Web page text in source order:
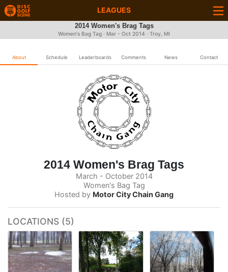
LEAGUES
2014 Women's Brag Tags
Women's Bag Tag · Mar - Oct 2014 · Troy, MI
About Schedule Leaderboards Comments News Contact
2014 Women's Brag Tags
March - October 2014
Women's Bag Tag
Hosted by Motor City Chain Gang
LOCATIONS (5)